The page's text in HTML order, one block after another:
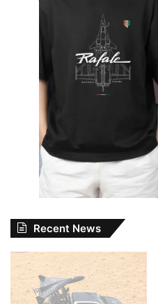
Recent News